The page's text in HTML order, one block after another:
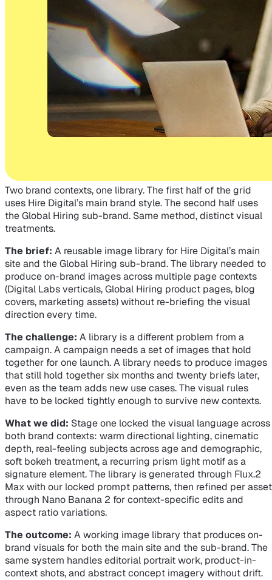
Two brand contexts, one library. The first half of the grid
uses Hire Digital’s main brand style. The second half uses
the Global Hiring sub-brand. Same method, distinct visual
treatments.
The brief: A reusable image library for Hire Digital’s main
site and the Global Hiring sub-brand. The library needed to
produce on-brand images across multiple page contexts
(Digital Labs verticals, Global Hiring product pages, blog
covers, marketing assets) without re-briefing the visual
direction every time.
The challenge: A library is a different problem from a
campaign. A campaign needs a set of images that hold
together for one launch. A library needs to produce images
that still hold together six months and twenty briefs later,
even as the team adds new use cases. The visual rules
have to be locked tightly enough to survive new contexts.
What we did: Stage one locked the visual language across
both brand contexts: warm directional lighting, cinematic
depth, real-feeling subjects across age and demographic,
soft bokeh treatment, a recurring prism light motif as a
signature element. The library is generated through Flux.2
Max with our locked prompt patterns, then refined per asset
through Nano Banana 2 for context-specific edits and
aspect ratio variations.
The outcome: A working image library that produces on-
brand visuals for both the main site and the sub-brand. The
same system handles editorial portrait work, product-in-
context shots, and abstract concept imagery without drift.